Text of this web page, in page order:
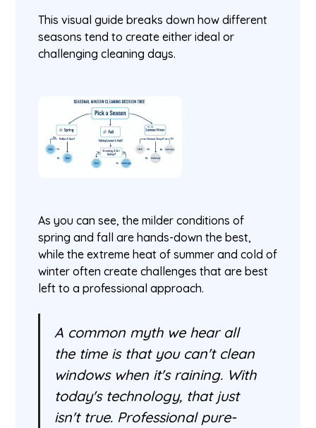
This visual guide breaks down how different
seasons tend to create either ideal or
challenging cleaning days.
As you can see, the milder conditions of
spring and fall are hands-down the best,
while the extreme heat of summer and cold of
winter often create challenges that are best
left to a professional approach.
A common myth we hear all
the time is that you can't clean
windows when it's raining. With
today's technology, that just
isn't true. Professional pure-